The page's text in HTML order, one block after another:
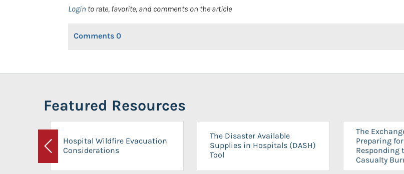
Login to rate, favorite, and comments on the article
Comments 0
Featured Resources
Previous
Hospital Wildfire Evacuation
Considerations
The Disaster Available
Supplies in Hospitals (DASH)
Tool
The
Preparing
Responding
Casualty